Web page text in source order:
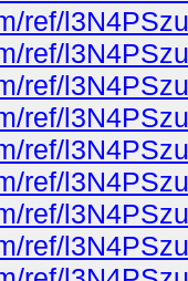
ref/
ref/
ref/
ref/
ref/
ref/
ref/
ref/